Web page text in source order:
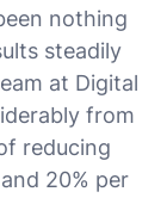
nothing
steadily
at Digital
from
reducing
20% per